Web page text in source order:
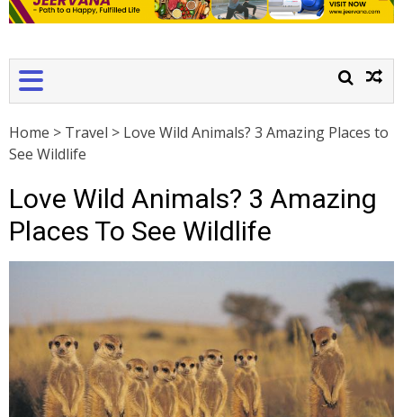
Home > Travel > Love Wild Animals? 3 Amazing Places to
See Wildlife
Love Wild Animals? 3 Amazing
Places To See Wildlife